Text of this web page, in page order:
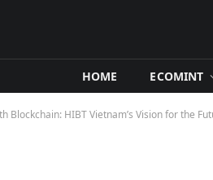
HOME ​ECOMINT​
Blockchain: HIBT Vietnam’s Vision for the